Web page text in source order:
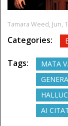
Tamara Weed, Jun,
Categories:
Tags:
MATA
AI